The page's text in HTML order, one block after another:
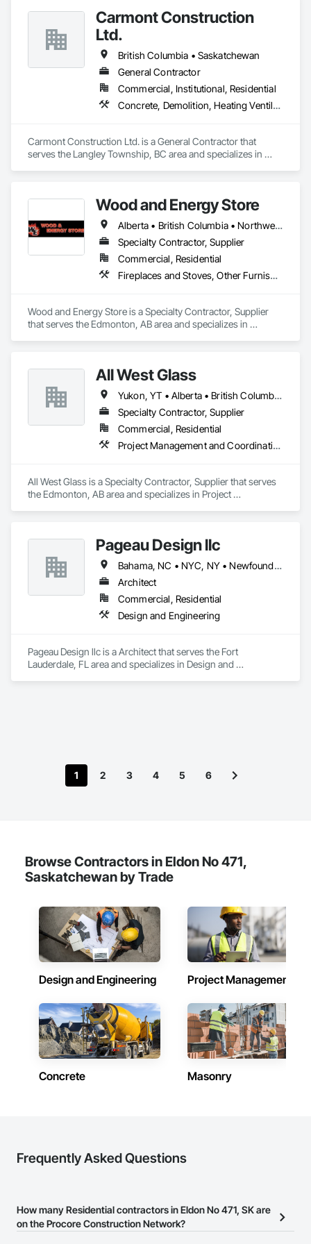
Carmont Construction
Ltd.
British Columbia • Saskatchewan
General Contractor
Commercial, Institutional, Residential
Concrete, Demolition, Heating Ventilating and Air Conditioning HVAC, Landscaping, Masonry, Plumbing, Roofing, Rough Carpentry
Carmont Construction Ltd. is a General Contractor that
serves the Langley Township, BC area and specializes in
Wood and Energy Store
Alberta • British Columbia • Northwest Territories • Saskatchewan
Specialty Contractor, Supplier
Commercial, Residential
Fireplaces and Stoves, Other Furnishings
Wood and Energy Store is a Specialty Contractor, Supplier
that serves the Edmonton, AB area and specializes in
All West Glass
Yukon, YT • Alberta • British Columbia • Northwest Territories • Saskatchewan
Specialty Contractor, Supplier
Commercial, Residential
Project Management and Coordination
All West Glass is a Specialty Contractor, Supplier that serves
the Edmonton, AB area and specializes in Project
Pageau Design llc
Bahama, NC • NYC, NY • Newfoundland and Labrador, NL • Alberta • Arizona • British Columbia • California • Florida • Illinois • Manitoba • Michigan • Nevada • New Brunswick • New York • Ontario • Oregon • Québec • Saskatchewan • Texas • Washington
Architect
Commercial, Residential
Design and Engineering
Pageau Design llc is a Architect that serves the Fort
Lauderdale, FL area and specializes in Design and
1 2 3 4 5 6
Browse Contractors in Eldon No 471,
Saskatchewan by Trade
Design and Engineering Project Management
Concrete Masonry
Frequently Asked Questions
How many Residential contractors in Eldon No 471, SK are
on the Procore Construction Network?